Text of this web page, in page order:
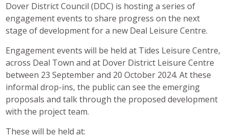
Dover District Council (DDC) is hosting a series of
engagement events to share progress on the next
stage of development for a new Deal Leisure Centre.
Engagement events will be held at Tides Leisure Centre,
across Deal Town and at Dover District Leisure Centre
between 23 September and 20 October 2024. At these
informal drop-ins, the public can see the emerging
proposals and talk through the proposed development
with the project team.
These will be held at: